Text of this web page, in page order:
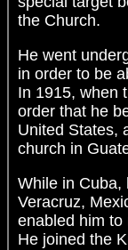
the Church.
He went
in order to be
In 1915, when
order that he
United States,
church in
While in Cuba,
Veracruz,
enabled him to
He joined the